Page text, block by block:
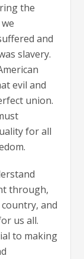
the
and
slavery.
evil and
union.
for all
through,
and
us all.
to making